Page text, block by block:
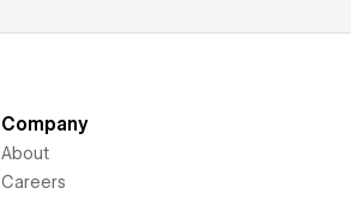
Company
About
Careers